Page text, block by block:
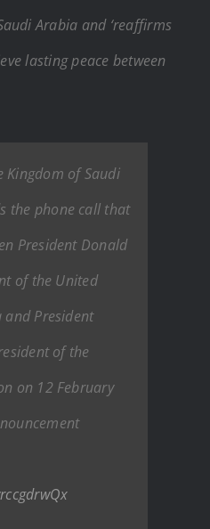
Arabia and ‘reaffirms
lasting peace between
of Saudi
the phone call that
President Donald
of the United
and President
of the
on 12 February